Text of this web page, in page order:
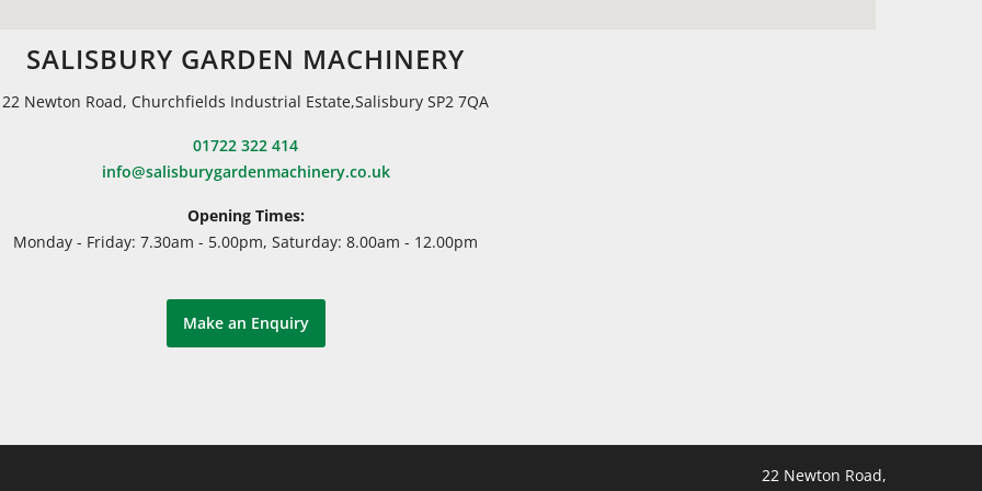
SALISBURY GARDEN MACHINERY
22 Newton Road, Churchfields Industrial Estate,Salisbury SP2 7QA
01722 322 414
info@salisburygardenmachinery.co.uk
Opening Times:
Monday - Friday: 7.30am - 5.00pm, Saturday: 8.00am - 12.00pm
Make an Enquiry
22 Newton Road,